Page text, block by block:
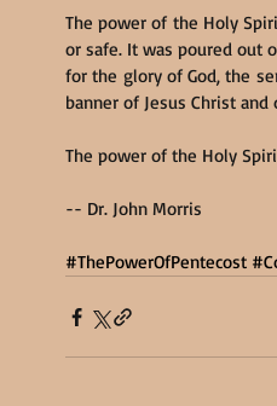
The power of the Holy
or safe. It was poured out
for the glory of God, the
banner of Jesus Christ
The power of the Holy
-- Dr. John Morris
#ThePowerOfPentecost